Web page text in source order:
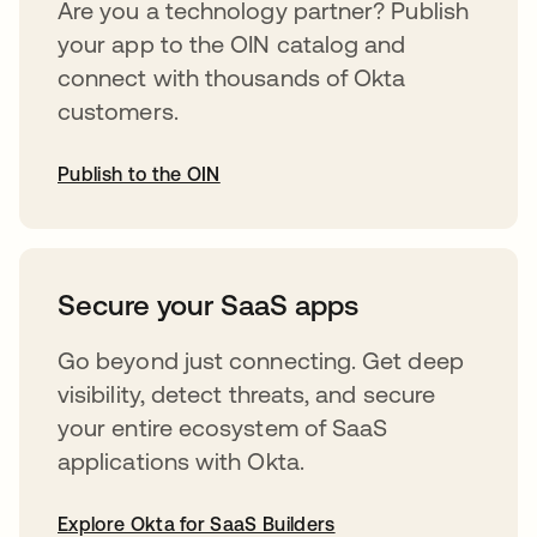
Are you a technology partner? Publish
your app to the OIN catalog and
connect with thousands of Okta
customers.
Publish to the OIN
Secure your SaaS apps
Go beyond just connecting. Get deep
visibility, detect threats, and secure
your entire ecosystem of SaaS
applications with Okta.
Explore Okta for SaaS Builders